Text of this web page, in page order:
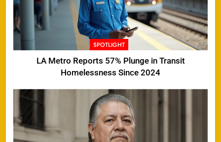
SPOTLIGHT
LA Metro Reports 57% Plunge in Transit
Homelessness Since 2024